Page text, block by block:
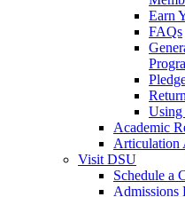
Earn
FAQs
Using
Academic
Articulation
Visit DSU
Schedule a
Admissions